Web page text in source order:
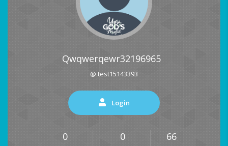
Qwqwerqewr32196965
@ test15143393
Login
0 0 66